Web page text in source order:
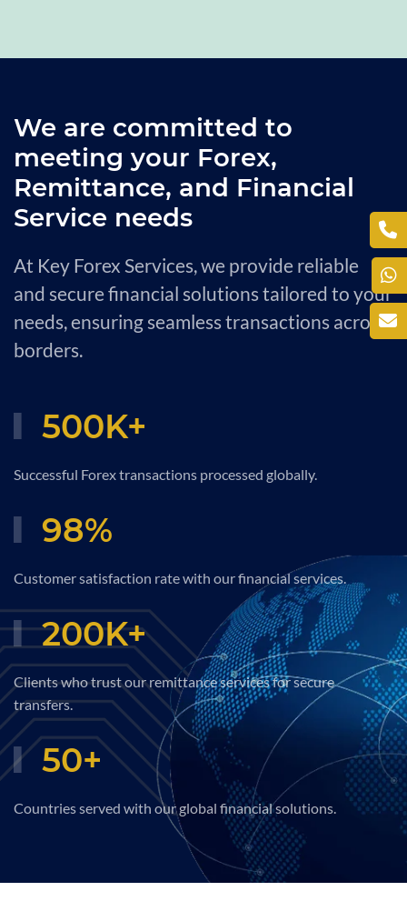
We are committed to
meeting your Forex,
Remittance, and Financial
Service needs
At Key Forex Services, we provide reliable
and secure financial solutions tailored to your
needs, ensuring seamless transactions across
borders.
500K+
Successful Forex transactions processed globally.
98%
Customer satisfaction rate with our financial services.
200K+
Clients who trust our remittance services for secure
transfers.
50+
Countries served with our global financial solutions.